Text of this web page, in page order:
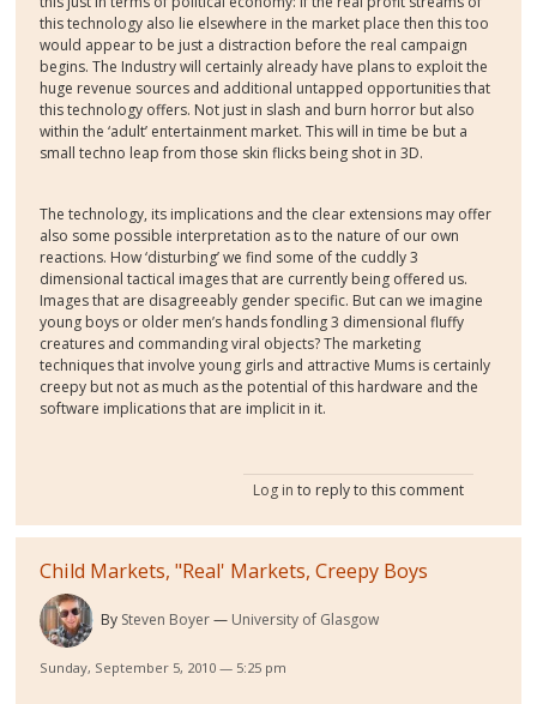
this technology also lie elsewhere in the market place then this too
would appear to be just a distraction before the real campaign
begins. The Industry will certainly already have plans to exploit the
huge revenue sources and additional untapped opportunities that
this technology offers. Not just in slash and burn horror but also
within the ‘adult’ entertainment market. This will in time be but a
small techno leap from those skin flicks being shot in 3D.
The technology, its implications and the clear extensions may offer
also some possible interpretation as to the nature of our own
reactions. How ‘disturbing’ we find some of the cuddly 3
dimensional tactical images that are currently being offered us.
Images that are disagreeably gender specific. But can we imagine
young boys or older men’s hands fondling 3 dimensional fluffy
creatures and commanding viral objects? The marketing
techniques that involve young girls and attractive Mums is certainly
creepy but not as much as the potential of this hardware and the
software implications that are implicit in it.
Log in to reply to this comment
Child Markets, "Real' Markets, Creepy Boys
By Steven Boyer University of Glasgow
Sunday, September 5, 2010 — 5:25 pm